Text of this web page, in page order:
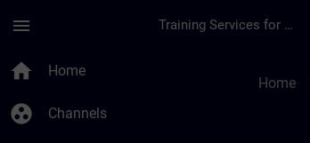
menu Training Services for Digital Industries
home Home
group_work Channels
Home